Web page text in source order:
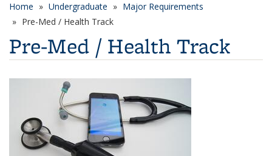
Home Undergraduate
Major Requirements
Pre-Med / Health Track
Pre-Med / Health Track